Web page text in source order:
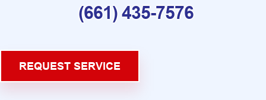
(661) 435-7576
REQUEST SERVICE